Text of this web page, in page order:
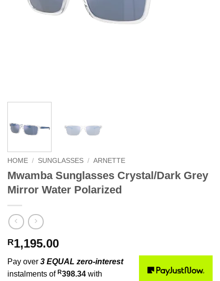
HOME / SUNGLASSES / ARNETTE
Mwamba Sunglasses Crystal/Dark Grey
Mirror Water Polarized
R1,195.00
Pay over 3 EQUAL zero-interest
instalments of R398.34 with